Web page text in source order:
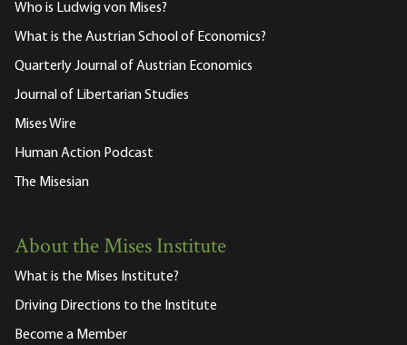
Who is Ludwig von Mises?
What is the Austrian School of Economics?
Quarterly Journal of Austrian Economics
Journal of Libertarian Studies
Mises Wire
Human Action Podcast
The Misesian
About the Mises Institute
What is the Mises Institute?
Driving Directions to the Institute
Become a Member